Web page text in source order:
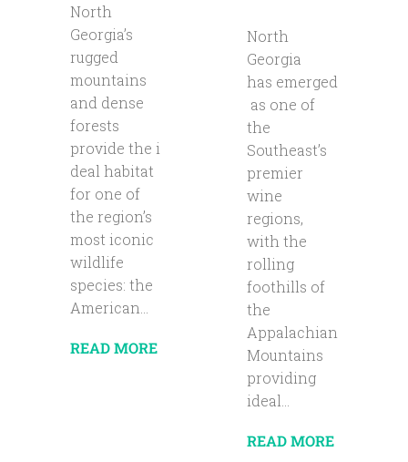
North
Georgia’s
rugged
mountains
and dense
forests
provide the i
deal habitat
for one of
the region’s
most iconic
wildlife
species: the
American...
READ MORE
North
Georgia
has emerged
as one of
the
Southeast’s
premier
wine
regions,
with the
rolling
foothills of
the
Appalachian
Mountains
providing
ideal...
READ MORE